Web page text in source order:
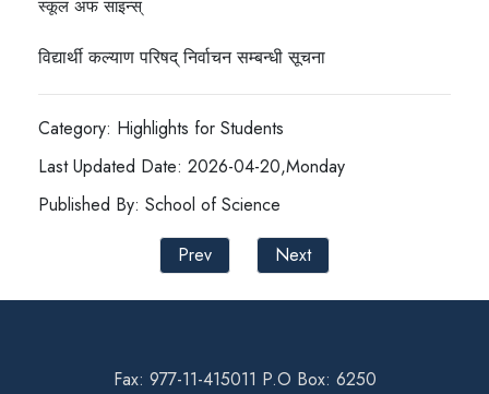
स्कूल अफ साइन्स्
विद्यार्थी कल्याण परिषद् निर्वाचन सम्बन्धी सूचना
Category: Highlights for Students
Last Updated Date: 2026-04-20,Monday
Published By: School of Science
Prev
Next
Fax: 977-11-415011 P.O Box: 6250